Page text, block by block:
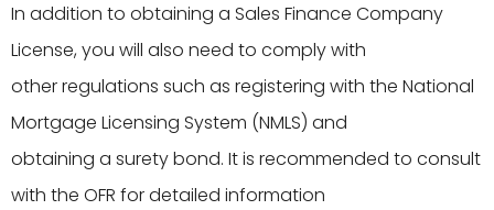
In addition to obtaining a Sales Finance Company
License, you will also need to comply with
other regulations such as registering with the National
Mortgage Licensing System (NMLS) and
obtaining a surety bond. It is recommended to consult
with the OFR for detailed information